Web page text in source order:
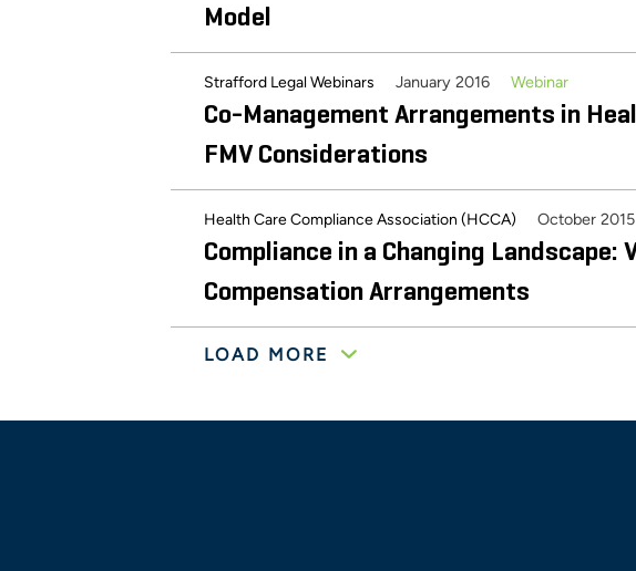
AHLA Connections January 2011
Fair Market Value and the Continuing
Management Arrangements
Model
Strafford Legal Webinars January 2016 Webinar
Co-Management Arrangements in
FMV Considerations
Health Care Compliance Association (HCCA) October 2015
Compliance in a Changing
Compensation Arrangements
Strafford Legal Webinars
Requirements in a Changing
Catholic Healthcare Initiatives
LOAD MORE